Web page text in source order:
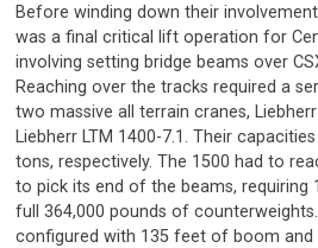
Before winding down their
was a final critical lift operation for
involving setting bridge beams over
Reaching over the tracks required a
two massive all terrain cranes, Liebherr
Liebherr LTM 1400-7.1. Their
tons, respectively. The 1500 had to
to pick its end of the beams,
full 364,000 pounds of
configured with 135 feet of boom and